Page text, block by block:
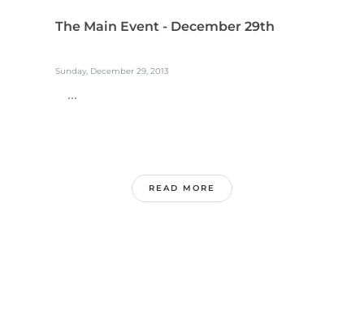
The Main Event - December 29th
Sunday, December 29, 2013
...
READ MORE